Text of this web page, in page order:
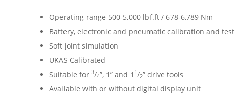
Operating range 500-5,000 lbf.ft / 678-6,789 Nm
Battery, electronic and pneumatic calibration and test
Soft joint simulation
UKAS Calibrated
Suitable for 3/4”, 1” and 1 1/2” drive tools
Available with or without digital display unit